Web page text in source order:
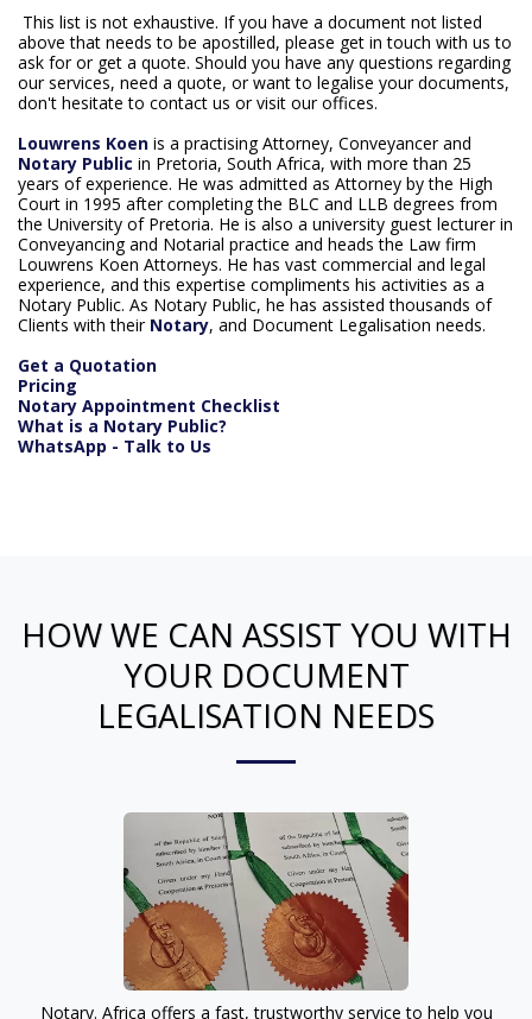
This list is not exhaustive. If you have a document not listed
above that needs to be apostilled, please get in touch with us to
ask for or get a quote. Should you have any questions regarding
our services, need a quote, or want to legalise your documents,
don't hesitate to contact us or visit our offices.
Louwrens Koen is a practising Attorney, Conveyancer and
Notary Public in Pretoria, South Africa, with more than 25
years of experience. He was admitted as Attorney by the High
Court in 1995 after completing the BLC and LLB degrees from
the University of Pretoria. He is also a university guest lecturer in
Conveyancing and Notarial practice and heads the Law firm
Louwrens Koen Attorneys. He has vast commercial and legal
experience, and this expertise compliments his activities as a
Notary Public. As Notary Public, he has assisted thousands of
Clients with their Notary, and Document Legalisation needs.
Get a Quotation
Pricing
Notary Appointment Checklist
What is a Notary Public?
WhatsApp - Talk to Us
HOW WE CAN ASSIST YOU WITH
YOUR DOCUMENT
LEGALISATION NEEDS
Notary. Africa offers a fast, trustworthy service to help you